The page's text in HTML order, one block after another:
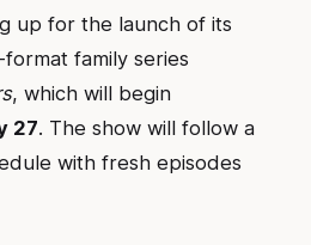
up for the launch of its
family series
, which will begin
27. The show will follow a
with fresh episodes